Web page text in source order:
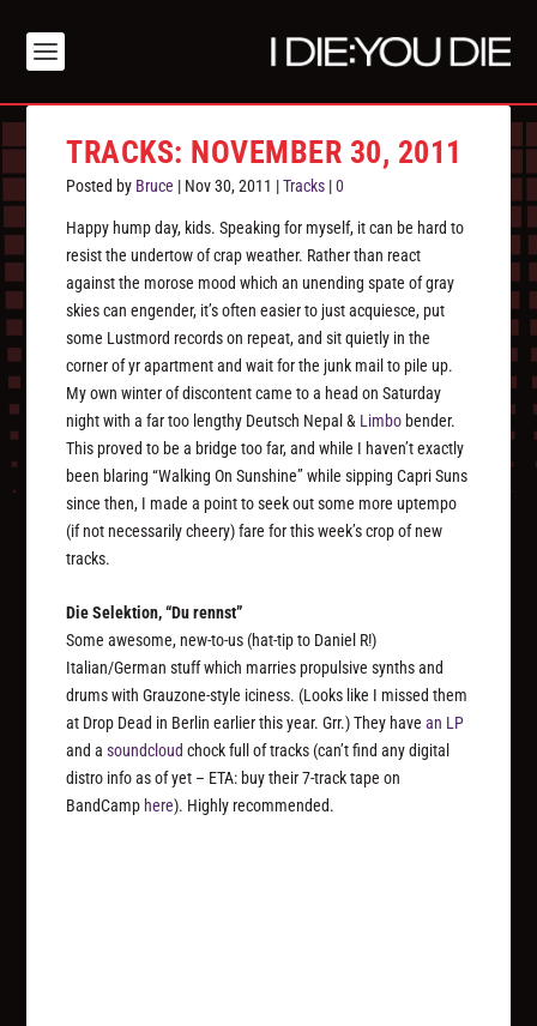
TRACKS: NOVEMBER 30, 2011
Posted by Bruce | Nov 30, 2011 |Tracks |0
Happy hump day, kids. Speaking for myself, it can be hard to
resist the undertow of crap weather. Rather than react
against the morose mood which an unending spate of gray
skies can engender, it’s often easier to just acquiesce, put
some Lustmord records on repeat, and sit quietly in the
corner of yr apartment and wait for the junk mail to pile up.
My own winter of discontent came to a head on Saturday
night with a far too lengthy Deutsch Nepal & Limbo bender.
This proved to be a bridge too far, and while I haven’t exactly
been blaring “Walking On Sunshine” while sipping Capri Suns
since then, I made a point to seek out some more uptempo
(if not necessarily cheery) fare for this week’s crop of new
tracks.
Die Selektion, “Du rennst”
Some awesome, new-to-us (hat-tip to Daniel R!)
Italian/German stuff which marries propulsive synths and
drums with Grauzone-style iciness. (Looks like I missed them
at Drop Dead in Berlin earlier this year. Grr.) They havean LP
and asoundcloud chock full of tracks (can’t find any digital
distro info as of yet – ETA: buy their 7-track tape on
BandCamp here). Highly recommended.